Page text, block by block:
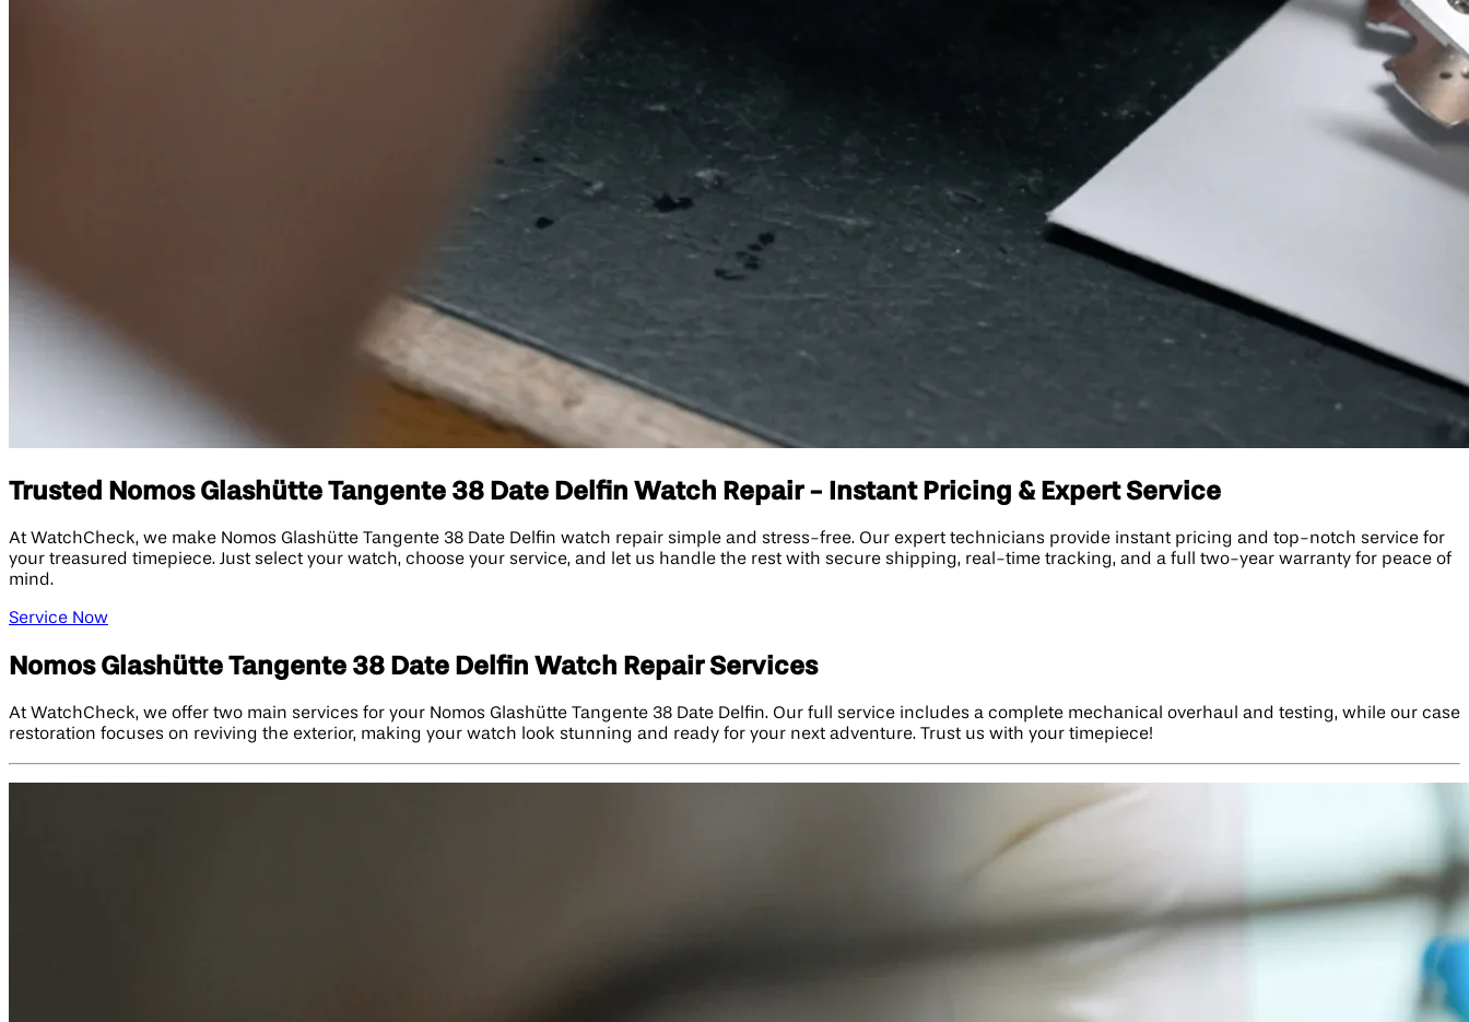
Trusted Nomos Glashütte Tangente 38 Date Delfin Watch Repair - Instant Pricing & Expert Service
At WatchCheck, we make Nomos Glashütte Tangente 38 Date Delfin watch repair simple and stress-free. Our expert technicians provide instant pricing and top-notch service for
your treasured timepiece. Just select your watch, choose your service, and let us handle the rest with secure shipping, real-time tracking, and a full two-year warranty for peace of
mind.
Service Now
Nomos Glashütte Tangente 38 Date Delfin Watch Repair Services
At WatchCheck, we offer two main services for your Nomos Glashütte Tangente 38 Date Delfin. Our full service includes a complete mechanical overhaul and testing, while our case
restoration focuses on reviving the exterior, making your watch look stunning and ready for your next adventure. Trust us with your timepiece!